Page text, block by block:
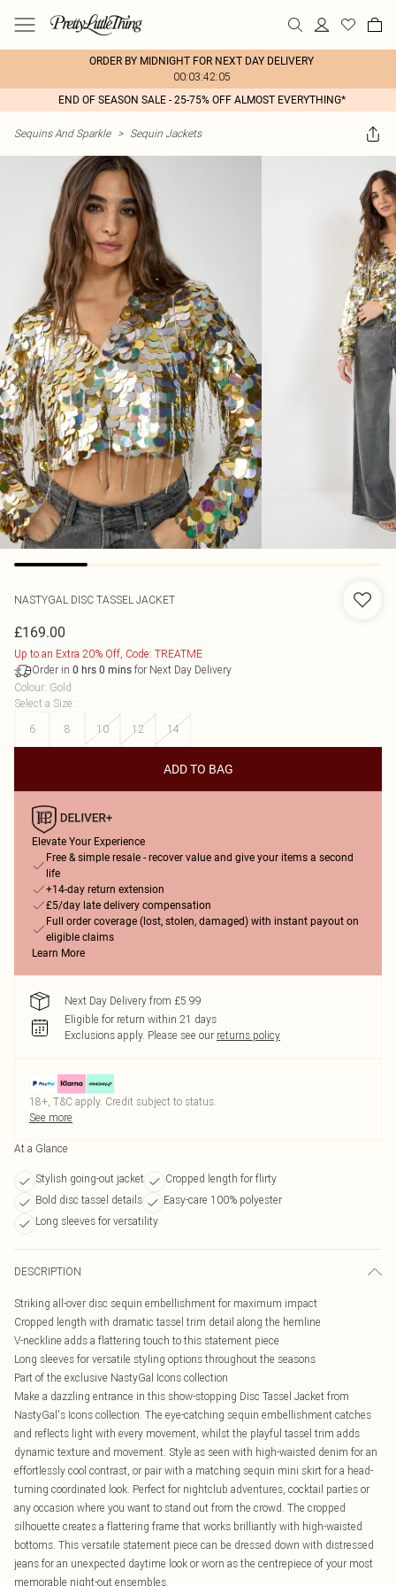
ORDER BY MIDNIGHT FOR NEXT DAY DELIVERY
00:03:42:05
END OF SEASON SALE - 25-75% OFF ALMOST EVERYTHING*
Sequins And Sparkle > Sequin Jackets
NASTYGAL DISC TASSEL JACKET
£169.00
Up to an Extra 20% Off, Code: TREATME
Order in 0 hrs 0 mins for Next Day Delivery
Colour: Gold
Select a Size:
6
8 10 12 14
ADD TO BAG
Elevate Your Experience
Free & simple resale - recover value and give your items a second
life
+14-day return extension
£5/day late delivery compensation
Full order coverage (lost, stolen, damaged) with instant payout on
eligible claims
Learn More
Next Day Delivery from £5.99
Eligible for return within 21 days
Exclusions apply. Please see our returns policy
18+, T&C apply. Credit subject to status.
See more
At a Glance
Stylish going-out jacket
Cropped length for flirty
Bold disc tassel details
Easy-care 100% polyester
Long sleeves for versatility
DESCRIPTION
Striking all-over disc sequin embellishment for maximum impact
Cropped length with dramatic tassel trim detail along the hemline
V-neckline adds a flattering touch to this statement piece
Long sleeves for versatile styling options throughout the seasons
Part of the exclusive NastyGal Icons collection
Make a dazzling entrance in this show-stopping Disc Tassel Jacket from
NastyGal's Icons collection. The eye-catching sequin embellishment catches
and reflects light with every movement, whilst the playful tassel trim adds
dynamic texture and movement. Style as seen with high-waisted denim for an
effortlessly cool contrast, or pair with a matching sequin mini skirt for a head-
turning coordinated look. Perfect for nightclub adventures, cocktail parties or
any occasion where you want to stand out from the crowd. The cropped
silhouette creates a flattering frame that works brilliantly with high-waisted
bottoms. This versatile statement piece can be dressed down with distressed
jeans for an unexpected daytime look or worn as the centrepiece of your most
memorable night-out ensembles.